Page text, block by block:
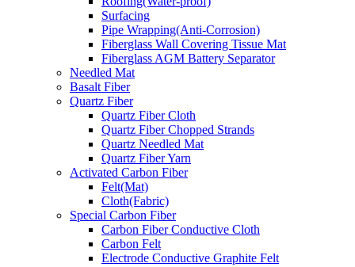
Surfacing
Pipe Wrapping(Anti-Corrosion)
Fiberglass Wall Covering Tissue Mat
Fiberglass AGM Battery Separator
Needled Mat
Basalt Fiber
Quartz Fiber
Quartz Fiber Cloth
Quartz Fiber Chopped Strands
Quartz Needled Mat
Quartz Fiber Yarn
Activated Carbon Fiber
Felt(Mat)
Cloth(Fabric)
Special Carbon Fiber
Carbon Fiber Conductive Cloth
Carbon Felt
Electrode Conductive Graphite Felt